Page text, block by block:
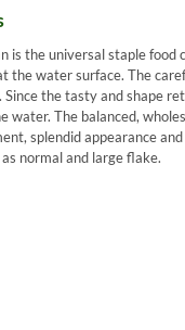
is the universal staple
the water surface. The
Since the tasty and shape
water. The balanced,
splendid appearance
normal and large flake.